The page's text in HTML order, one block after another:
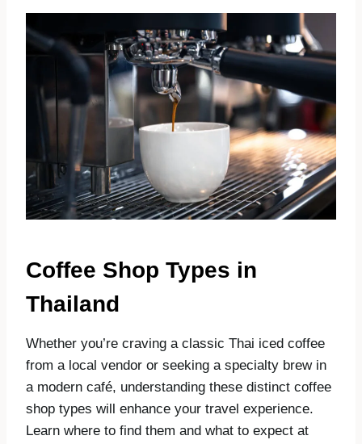
Coffee Shop Types in
Thailand
Whether you’re craving a classic Thai iced coffee
from a local vendor or seeking a specialty brew in
a modern café, understanding these distinct coffee
shop types will enhance your travel experience.
Learn where to find them and what to expect at